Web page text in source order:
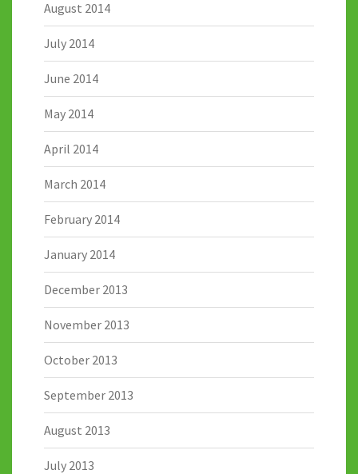
August 2014
July 2014
June 2014
May 2014
April 2014
March 2014
February 2014
January 2014
December 2013
November 2013
October 2013
September 2013
August 2013
July 2013